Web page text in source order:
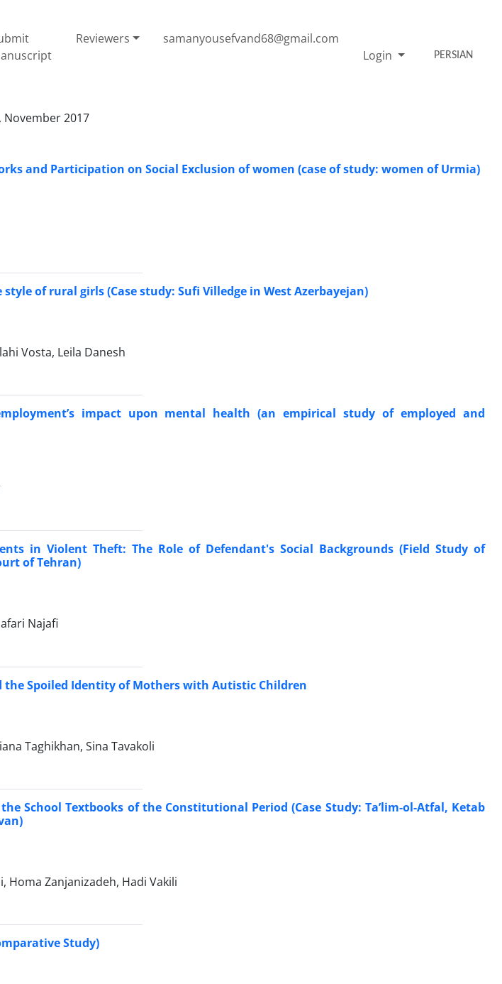
Reviewers
samanyousefvand68@gmail.com
Login
PERSIAN
November 2017
and Participation on Social Exclusion of women (case of study: women of Urmia)
of rural girls (Case study: Sufi Villedge in West Azerbayejan)
Vosta, Leila Danesh
impact upon mental health (an empirical study of employed and
in Violent Theft: The Role of Defendant's Social Backgrounds (Field Study of
of Tehran)
Najafi
the Spoiled Identity of Mothers with Autistic Children
Taghikhan, Sina Tavakoli
School Textbooks of the Constitutional Period (Case Study: Ta’lim-ol-Atfal, Ketab
Homa Zanjanizadeh, Hadi Vakili
Study)